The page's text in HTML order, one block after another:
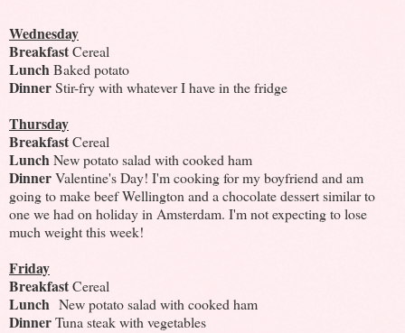
Wednesday
BreakfastCereal
LunchBaked potato
DinnerStir-fry with whatever I have in the fridge
Thursday
BreakfastCereal
LunchNew potato salad with cooked ham
DinnerValentine's Day! I'm cooking for my boyfriend and am
going to make beef Wellington and a chocolate dessert similar to
one we had on holiday in Amsterdam. I'm not expecting to lose
much weight this week!
Friday
BreakfastCereal
Lunch New potato salad with cooked ham
DinnerTuna steak with vegetables